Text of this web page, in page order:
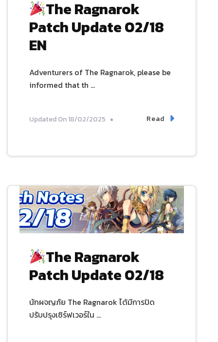
The Ragnarok
Patch Update 02/18
EN
Adventurers of The Ragnarok, please be
informed that th …
Updated On18/02/2025 Read
The Ragnarok
Patch Update 02/18
นักผจญภัย The Ragnarok ได้มีการปิด
ปรับปรุงเซิร์ฟเวอร์ใน …